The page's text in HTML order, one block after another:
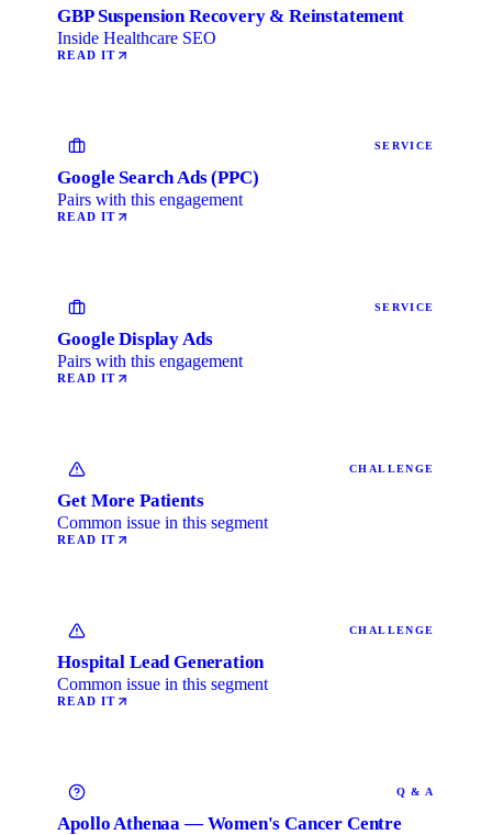
GBP Suspension Recovery & Reinstatement
Inside Healthcare SEO
READ IT
SERVICE
Google Search Ads (PPC)
Pairs with this engagement
READ IT
SERVICE
Google Display Ads
Pairs with this engagement
READ IT
CHALLENGE
Get More Patients
Common issue in this segment
READ IT
CHALLENGE
Hospital Lead Generation
Common issue in this segment
READ IT
Q & A
Apollo Athenaa — Women's Cancer Centre